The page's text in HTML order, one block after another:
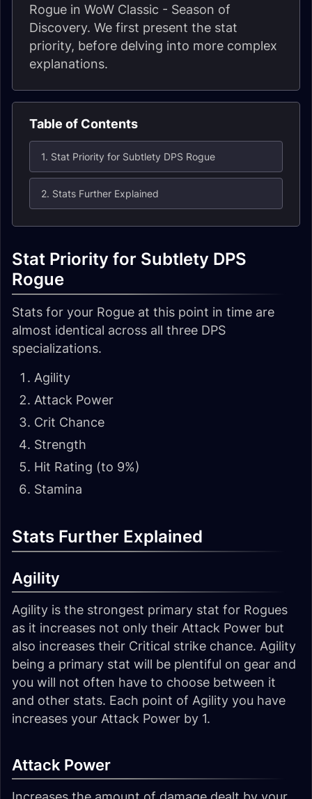
Rogue in WoW Classic - Season of
Discovery. We first present the stat
priority, before delving into more complex
explanations.
Table of Contents
1. Stat Priority for Subtlety DPS Rogue
2. Stats Further Explained
Stat Priority for Subtlety DPS
Rogue
Stats for your Rogue at this point in time are
almost identical across all three DPS
specializations.
Agility
Attack Power
Crit Chance
Strength
Hit Rating (to 9%)
Stamina
Stats Further Explained
Agility
Agility is the strongest primary stat for Rogues
as it increases not only their Attack Power but
also increases their Critical strike chance. Agility
being a primary stat will be plentiful on gear and
you will not often have to choose between it
and other stats. Each point of Agility you have
increases your Attack Power by 1.
Attack Power